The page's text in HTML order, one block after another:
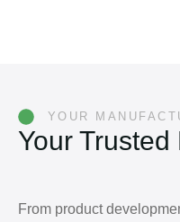
YOUR
Your Trusted
From product